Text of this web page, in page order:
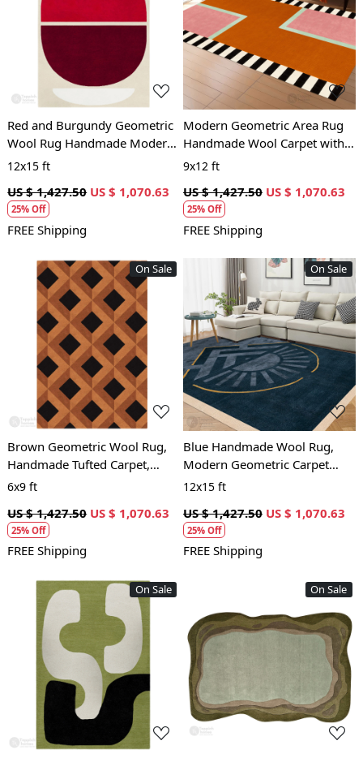
Loading...
Red and Burgundy Geometric
Wool Rug Handmade Modern
Area Carpet for Living Room
12x15 ft
US $ 1,427.50 US $ 1,070.63
25% Off
FREE Shipping
Loading...
Modern Geometric Area Rug
Handmade Wool Carpet with
Pink, Orange and Black
Room and Bedroom
9x12 ft
US $ 1,427.50 US $ 1,070.63
25% Off
FREE Shipping
On Sale
Loading...
Brown Geometric Wool Rug,
Handmade Tufted Carpet,
Modern Area Rug for Living
6x9 ft
US $ 1,427.50 US $ 1,070.63
25% Off
FREE Shipping
On Sale
Loading...
Blue Handmade Wool Rug,
Modern Geometric Carpet
with Sun Design, Living Room
12x15 ft
US $ 1,427.50 US $ 1,070.63
25% Off
FREE Shipping
On Sale
Loading...
On Sale